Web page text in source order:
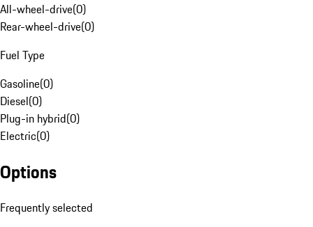
All-wheel-drive(0)
Rear-wheel-drive(0)
Fuel Type
Gasoline(0)
Diesel(0)
Plug-in hybrid(0)
Electric(0)
Options
Frequently selected